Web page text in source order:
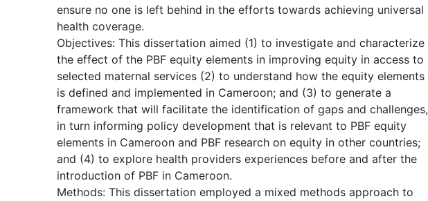
ensure no one is left behind in the efforts towards achieving universal
health coverage.
Objectives: This dissertation aimed (1) to investigate and characterize
the effect of the PBF equity elements in improving equity in access to
selected maternal services (2) to understand how the equity elements
is defined and implemented in Cameroon; and (3) to generate a
framework that will facilitate the identification of gaps and challenges,
in turn informing policy development that is relevant to PBF equity
elements in Cameroon and PBF research on equity in other countries;
and (4) to explore health providers experiences before and after the
introduction of PBF in Cameroon.
Methods: This dissertation employed a mixed methods approach to